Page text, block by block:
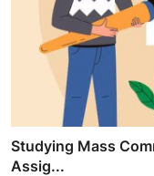
Studying Mass
Assig...